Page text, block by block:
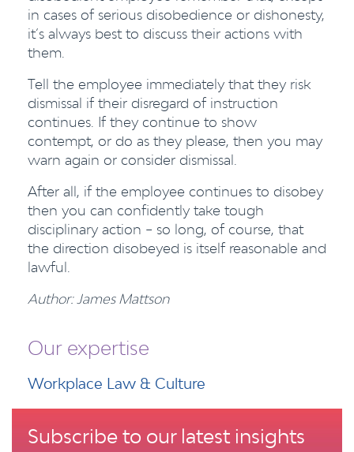
in cases of serious disobedience or dishonesty,
it’s always best to discuss their actions with
them.
Tell the employee immediately that they risk
dismissal if their disregard of instruction
continues. If they continue to show
contempt, or do as they please, then you may
warn again or consider dismissal.
After all, if the employee continues to disobey
then you can confidently take tough
disciplinary action – so long, of course, that
the direction disobeyed is itself reasonable and
lawful.
Author: James Mattson
Our expertise
Workplace Law & Culture
Subscribe to our latest insights